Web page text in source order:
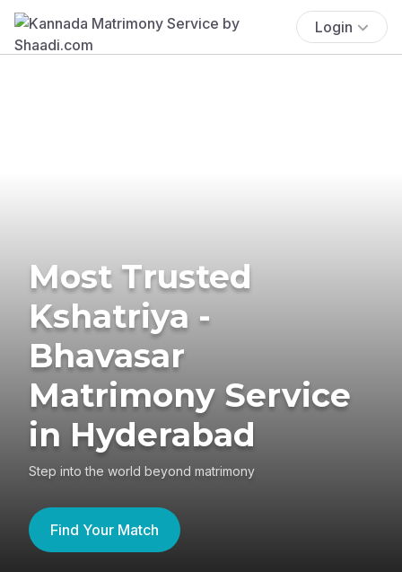
Login
Most Trusted
Kshatriya -
Bhavasar
Matrimony Service
in Hyderabad
Step into the world beyond matrimony
Find Your Match